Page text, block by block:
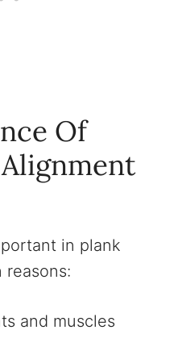
Of
in plank
reasons:
and muscles